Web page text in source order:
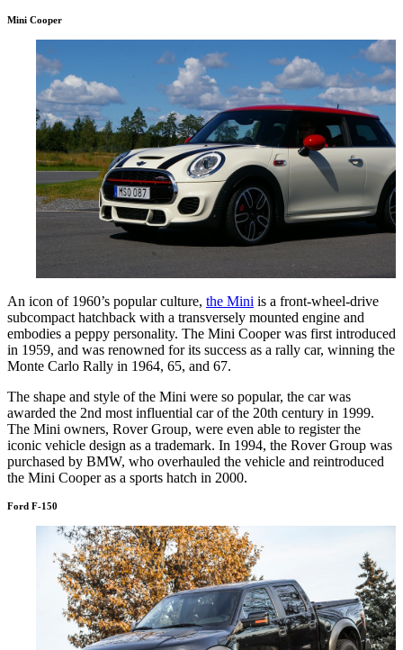
Mini Cooper
An icon of 1960’s popular culture, the Mini is a front-wheel-drive
subcompact hatchback with a transversely mounted engine and
embodies a peppy personality. The Mini Cooper was first introduced
in 1959, and was renowned for its success as a rally car, winning the
Monte Carlo Rally in 1964, 65, and 67.
The shape and style of the Mini were so popular, the car was
awarded the 2nd most influential car of the 20th century in 1999.
The Mini owners, Rover Group, were even able to register the
iconic vehicle design as a trademark. In 1994, the Rover Group was
purchased by BMW, who overhauled the vehicle and reintroduced
the Mini Cooper as a sports hatch in 2000.
Ford F-150